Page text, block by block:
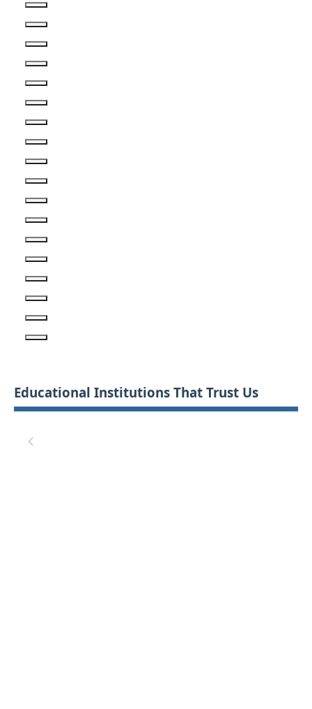
Educational Institutions That Trust Us